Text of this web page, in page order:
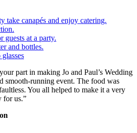
part in making Jo and Paul’s Wedding
smooth-running event. The food was
You all helped to make it a very
for us.”